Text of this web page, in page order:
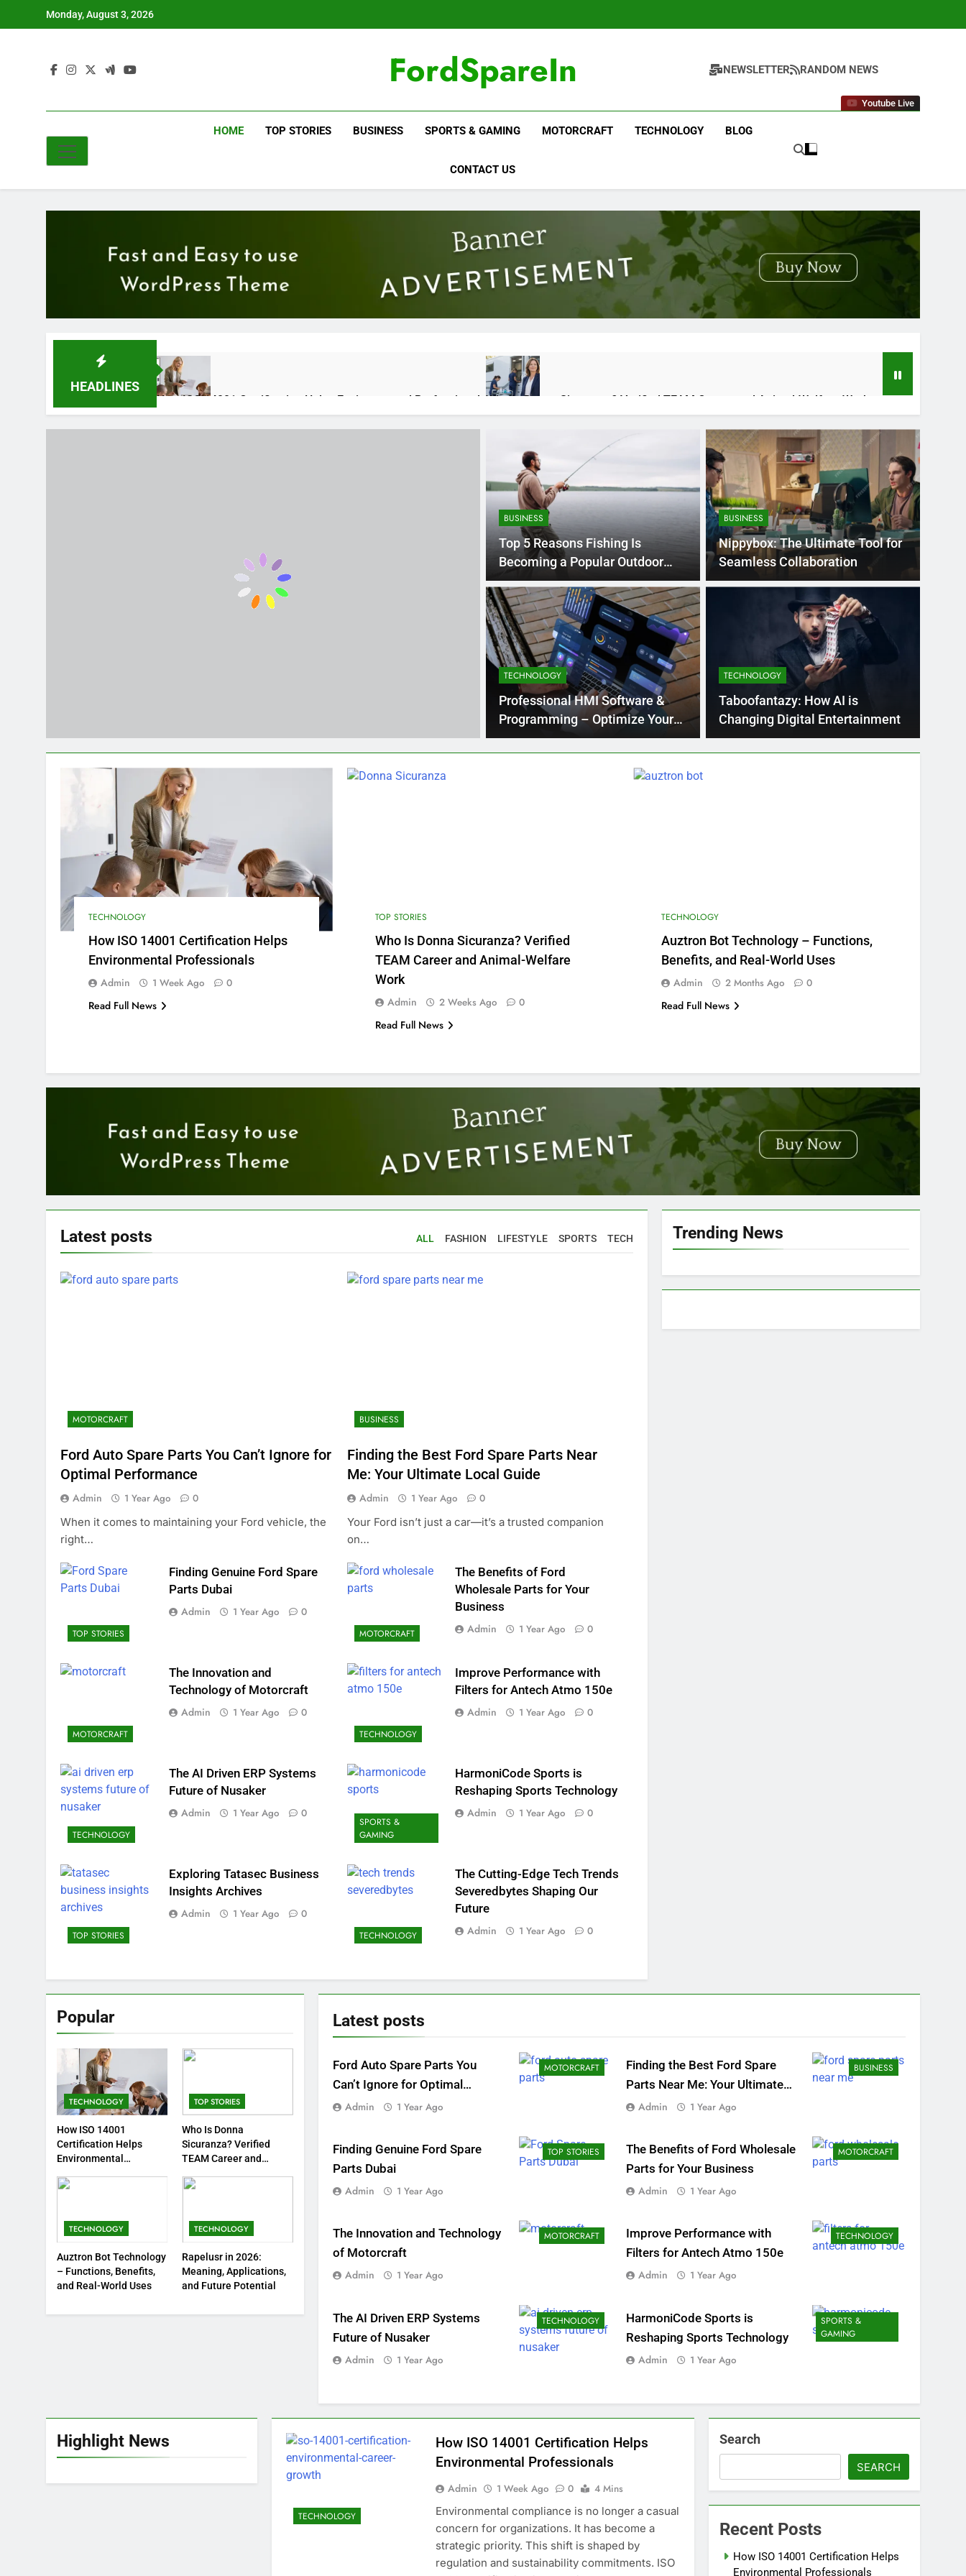
Monday, August 3, 2026
FordSpareIn NEWSLETTER RANDOM NEWS
Youtube Live
HOME TOP STORIES BUSINESS SPORTS & GAMING MOTORCRAFT TECHNOLOGY BLOG
CONTACT US
HEADLINES
How ISO 14001 Certification Helps Environmental Professionals
1 Week Ago
Who Is Donna Sicuranza? Verified TEAM Career and Animal-Welfare Work
2 Weeks Ago
Rapelusr in 2026: Meaning, Applications, and Future Potential
2 Months Ago
Why Skincare Is Becoming More About Maintenance Than Makeovers
Fuel Injector Problems in Modern Engines: Diagnosis, Causes, and Long-Term ReliabilityPrioritizing With Your Finances With Purpose
4 Months Ago
What Businesses Gain from Switching to Blockout Fabric Solutions
4 Months Ago
4 Months Ago
BUSINESS
Top 5 Reasons Fishing Is
Becoming a Popular Outdoor
Activity
BUSINESS
Nippybox: The Ultimate Tool for
Seamless Collaboration
TECHNOLOGY
Professional HMI Software &
Programming – Optimize Your
Operations
TECHNOLOGY
Taboofantazy: How AI is
Changing Digital Entertainment
TECHNOLOGY
How ISO 14001 Certification Helps
Environmental Professionals
Admin 1 Week Ago 0
Read Full News
TOP STORIES
Who Is Donna Sicuranza? Verified
TEAM Career and Animal-Welfare
Work
Admin 2 Weeks Ago 0
Read Full News
TECHNOLOGY
Auztron Bot Technology – Functions,
Benefits, and Real-World Uses
Admin 2 Months Ago 0
Read Full News
Latest posts ALL FASHION LIFESTYLE SPORTS TECH
MOTORCRAFT
Ford Auto Spare Parts You Can’t Ignore for
Optimal Performance
Admin 1 Year Ago
0
When it comes to maintaining your Ford vehicle, the
right…
BUSINESS
Finding the Best Ford Spare Parts Near
Me: Your Ultimate Local Guide
Admin 1 Year Ago
0
Your Ford isn’t just a car—it’s a trusted companion
on…
TOP STORIES
Finding Genuine Ford Spare
Parts Dubai
Admin 1 Year Ago 0
MOTORCRAFT
The Benefits of Ford
Wholesale Parts for Your
Business
Admin 1 Year Ago 0
MOTORCRAFT
The Innovation and
Technology of Motorcraft
Admin 1 Year Ago 0
TECHNOLOGY
Improve Performance with
Filters for Antech Atmo 150e
Admin 1 Year Ago 0
TECHNOLOGY
The AI Driven ERP Systems
Future of Nusaker
Admin 1 Year Ago 0
SPORTS &
GAMING
HarmoniCode Sports is
Reshaping Sports Technology
Admin 1 Year Ago 0
TOP STORIES
Exploring Tatasec Business
Insights Archives
Admin 1 Year Ago 0
TECHNOLOGY
The Cutting-Edge Tech Trends
Severedbytes Shaping Our
Future
Admin 1 Year Ago 0
Trending News
Popular
TECHNOLOGY
How ISO 14001
Certification Helps
Environmental
TOP STORIES
Who Is Donna
Sicuranza? Verified
TEAM Career and
TECHNOLOGY
Auztron Bot Technology
– Functions, Benefits,
and Real-World Uses
TECHNOLOGY
Rapelusr in 2026:
Meaning, Applications,
and Future Potential
Latest posts
MOTORCRAFT
Ford Auto Spare Parts You
Can’t Ignore for Optimal
Performance
Admin 1 Year Ago
BUSINESS
Finding the Best Ford Spare
Parts Near Me: Your Ultimate
Local Guide
Admin 1 Year Ago
TOP STORIES
Finding Genuine Ford Spare
Parts Dubai
Admin 1 Year Ago
MOTORCRAFT
The Benefits of Ford Wholesale
Parts for Your Business
Admin 1 Year Ago
MOTORCRAFT
The Innovation and Technology
of Motorcraft
Admin 1 Year Ago
TECHNOLOGY
Improve Performance with
Filters for Antech Atmo 150e
Admin 1 Year Ago
TECHNOLOGY
The AI Driven ERP Systems
Future of Nusaker
Admin 1 Year Ago
SPORTS &
GAMING
HarmoniCode Sports is
Reshaping Sports Technology
Admin 1 Year Ago
Highlight News
TECHNOLOGY
How ISO 14001 Certification Helps
Environmental Professionals
Admin 1 Week Ago 0
4 Mins
Environmental compliance is no longer a casual
concern for organizations. It has become a
strategic priority. This shift is shaped by
regulation and sustainability commitments. ISO
Search
SEARCH
Recent Posts
How ISO 14001 Certification Helps
Environmental Professionals